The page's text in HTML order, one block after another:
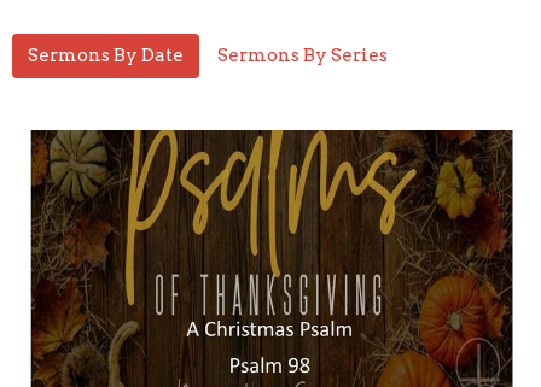
Sermons By Date Sermons By Series